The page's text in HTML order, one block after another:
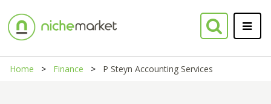
Home Finance P Steyn Accounting Services